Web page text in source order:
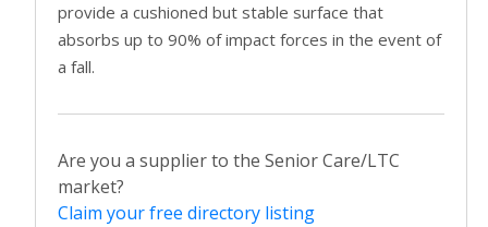
provide a cushioned but stable surface that
absorbs up to 90% of impact forces in the event of
a fall.
Are you a supplier to the Senior Care/LTC
market?
Claim your free directory listing